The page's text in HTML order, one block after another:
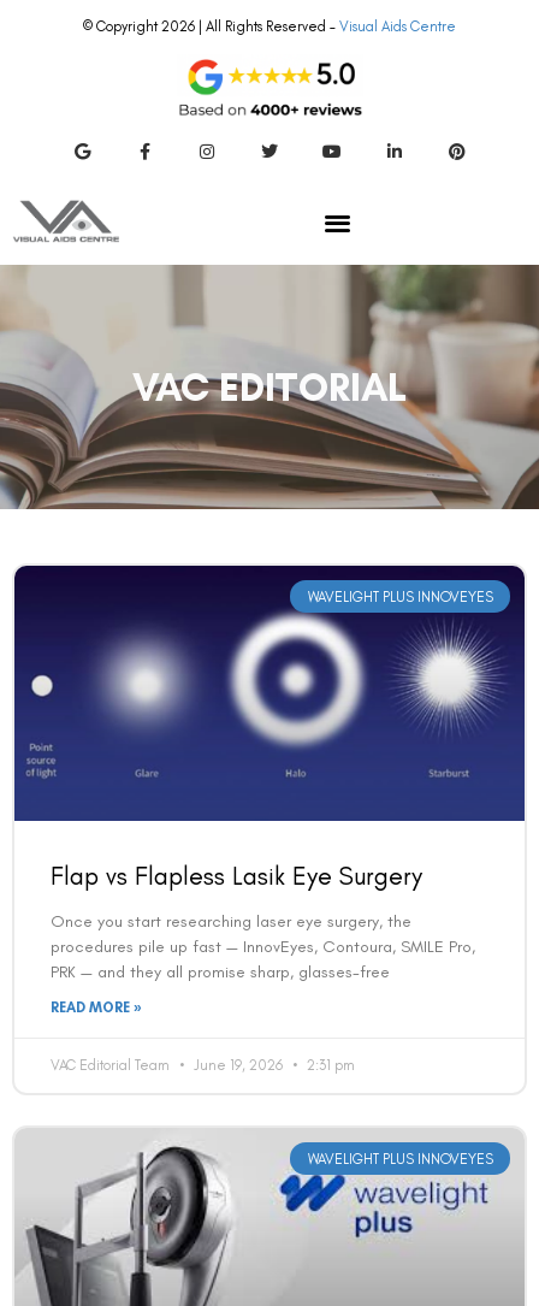
© Copyright 2026 | All Rights Reserved – Visual Aids Centre
VAC EDITORIAL
WAVELIGHT PLUS INNOVEYES
Flap vs Flapless Lasik Eye Surgery
Once you start researching laser eye surgery, the
procedures pile up fast — InnovEyes, Contoura, SMILE Pro,
PRK — and they all promise sharp, glasses-free
READ MORE »
VAC Editorial Team June 19, 2026 2:31 pm
WAVELIGHT PLUS INNOVEYES